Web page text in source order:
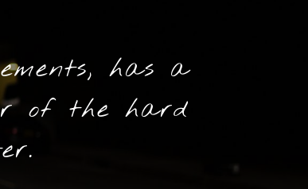
has a
of the hard